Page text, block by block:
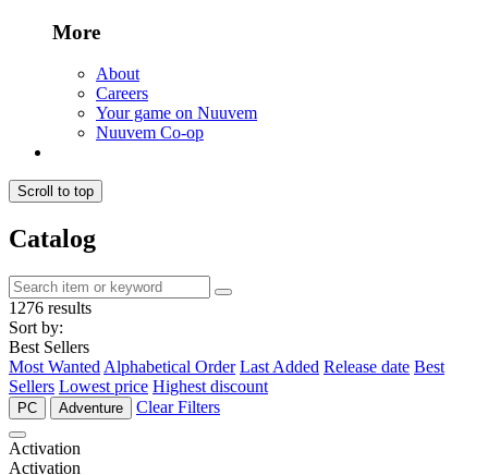
More
About
Careers
Your game on Nuuvem
Nuuvem Co-op
Scroll to top
Catalog
1276 results
Sort by:
Best Sellers
Most Wanted Alphabetical Order Last Added Release date Best
Sellers Lowest price Highest discount
PC Adventure Clear Filters
Activation
Activation